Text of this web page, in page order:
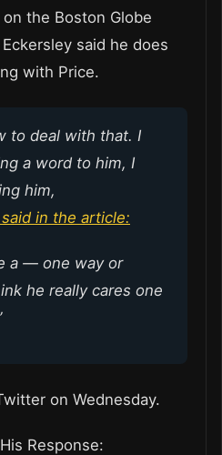
the Boston Globe
said he does
with Price.
to deal with that. I
a word to him, I
him,
in the article:
a — one way or
he really cares one
on Wednesday.
Response: